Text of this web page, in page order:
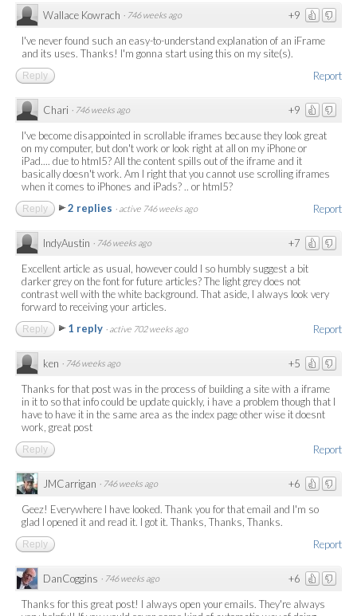
+9
Wallace Kowrach · 746 weeks ago
I've never found such an easy-to-understand explanation of an iFrame
and its uses. Thanks! I'm gonna start using this on my site(s).
Report
Reply
+9
Chari · 746 weeks ago
I've become disappointed in scrollable iframes because they look great
on my computer, but don't work or look right at all on my iPhone or
iPad.... due to html5? All the content spills out of the iframe and it
basically doesn't work. Am I right that you cannot use scrolling iframes
when it comes to iPhones and iPads? .. or html5?
Report
Reply 2 replies · active 746 weeks ago
+7
IndyAustin · 746 weeks ago
Excellent article as usual, however could I so humbly suggest a bit
darker grey on the font for future articles? The light grey does not
contrast well with the white background. That aside, I always look very
forward to receiving your articles.
Report
Reply 1 reply · active 702 weeks ago
+5
ken · 746 weeks ago
Thanks for that post was in the process of building a site with a iframe
in it to so that info could be update quickly, i have a problem though that I
have to have it in the same area as the index page other wise it doesnt
work, great post
Report
Reply
+6
JMCarrigan · 746 weeks ago
Geez! Everywhere I have looked. Thank you for that email and I'm so
glad I opened it and read it. I got it. Thanks, Thanks, Thanks.
Report
Reply
+6
DanCoggins · 746 weeks ago
Thanks for this great post! I always open your emails. They're always